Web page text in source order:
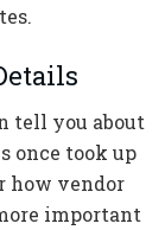
tell you about
once took up
how vendor
important